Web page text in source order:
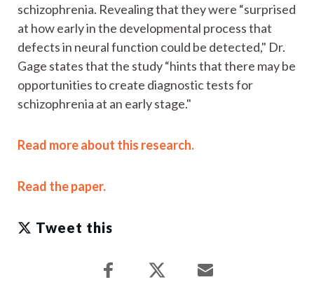
schizophrenia. Revealing that they were “surprised
at how early in the developmental process that
defects in neural function could be detected," Dr.
Gage states that the study “hints that there may be
opportunities to create diagnostic tests for
schizophrenia at an early stage."
Read more about this research.
Read the paper.
Tweet this